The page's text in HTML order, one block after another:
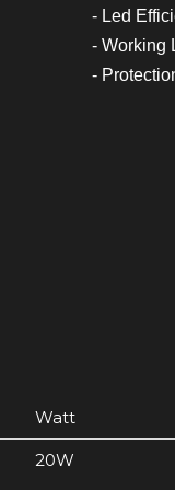
- Led
- Working
-
Watt
20W